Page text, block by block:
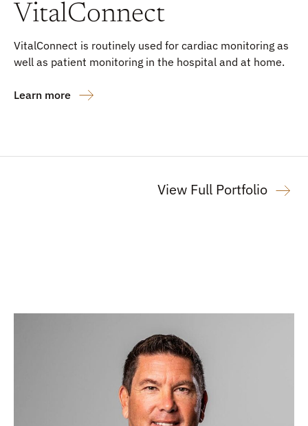
VitalConnect
VitalConnect is routinely used for cardiac monitoring as
well as patient monitoring in the hospital and at home.
Learn more
View Full Portfolio